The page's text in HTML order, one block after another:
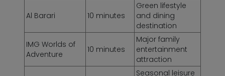
Al Barari 10 minutes
Green lifestyle
and dining
destination
IMG Worlds of
Adventure
10 minutes
Major family
entertainment
attraction
Seasonal leisure